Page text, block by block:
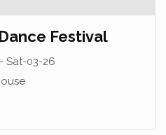
Festival
Sat-03-26